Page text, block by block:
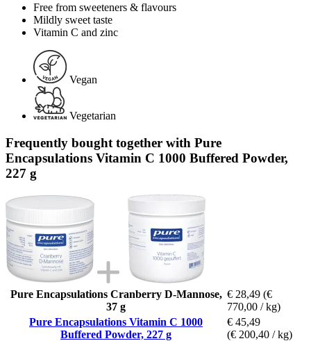
Free from sweeteners & flavours
Mildly sweet taste
Vitamin C and zinc
Vegan
Vegetarian
Frequently bought together with Pure
Encapsulations Vitamin C 1000 Buffered Powder,
227 g
Pure Encapsulations Cranberry D-Mannose,
37 g
€ 28,49 (€
770,00 / kg)
Pure Encapsulations Vitamin C 1000
Buffered Powder, 227 g
€ 45,49
(€ 200,40 / kg)